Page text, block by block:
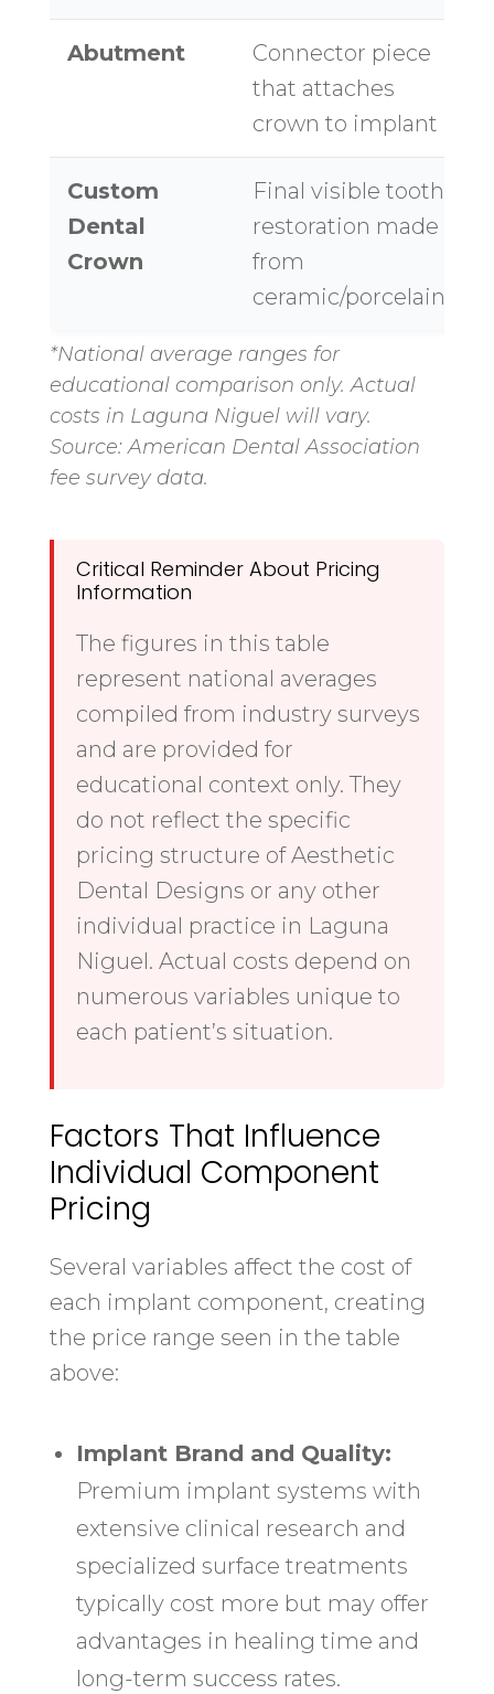
Abutment
Connector piece
that attaches
crown to implant
Custom
Dental
Crown
Final visible tooth
restoration made
from
ceramic/porcelain
*National average ranges for
educational comparison only. Actual
costs in Laguna Niguel will vary.
Source: American Dental Association
fee survey data.
Critical Reminder About Pricing
Information
The figures in this table
represent national averages
compiled from industry surveys
and are provided for
educational context only. They
do not reflect the specific
pricing structure of Aesthetic
Dental Designs or any other
individual practice in Laguna
Niguel. Actual costs depend on
numerous variables unique to
each patient’s situation.
Factors That Influence
Individual Component
Pricing
Several variables affect the cost of
each implant component, creating
the price range seen in the table
above:
Implant Brand and Quality:
Premium implant systems with
extensive clinical research and
specialized surface treatments
typically cost more but may offer
advantages in healing time and
long-term success rates.